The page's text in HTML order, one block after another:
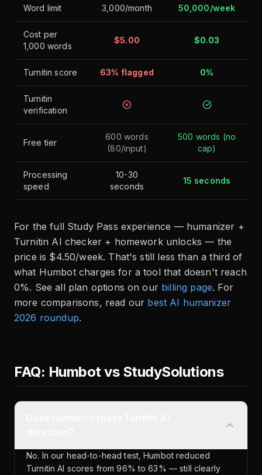
Word limit 3,000/month 50,000/week
Cost per
1,000 words
$5.00 $0.03
Turnitin score 63% flagged 0%
Turnitin
verification
Free tier
600 words
(80/input)
500 words (no
cap)
Processing
speed
10-30
seconds
15 seconds
For the full Study Pass experience — humanizer +
Turnitin AI checker + homework unlocks — the
price is $4.50/week. That's still less than a third of
what Humbot charges for a tool that doesn't reach
0%. See all plan options on our billing page. For
more comparisons, read our best AI humanizer
2026 roundup.
FAQ: Humbot vs StudySolutions
No. In our head-to-head test, Humbot reduced
Turnitin AI scores from 96% to 63% — still clearly